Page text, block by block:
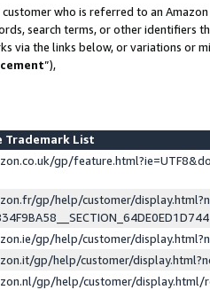
customer who is referred to an
search terms, or other identifiers
via the links below, or variations or
”),
Trademark List
gp/
gp/help/customer/
gp/help/customer/
gp/help/customer/
gp/help/customer/display.html/